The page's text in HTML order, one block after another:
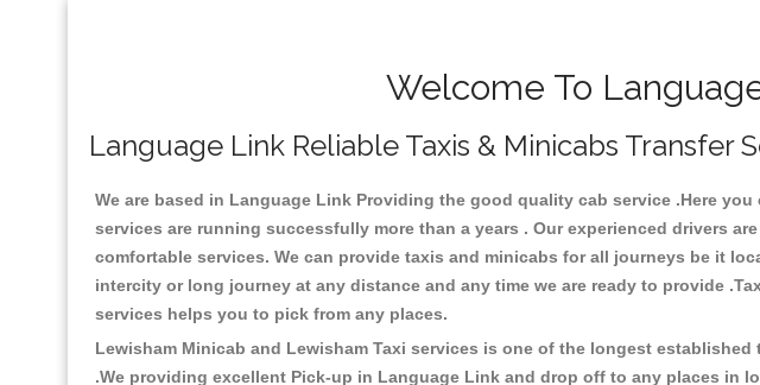
Welcome To
Language Link Reliable Taxis & Minicabs Transfer
We are based in Language Link Providing the good quality cab service .Here
services are running successfully more than a years . Our experienced drivers
comfortable services. We can provide taxis and minicabs for all journeys be it
intercity or long journey at any distance and any time we are ready to provide
services helps you to pick from any places.
Lewisham Minicab and Lewisham Taxi services is one of the longest
.We providing excellent Pick-up in Language Link and drop off to any places in